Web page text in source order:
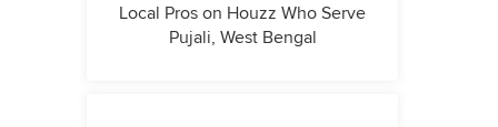
Local Pros on Houzz Who Serve
Pujali, West Bengal